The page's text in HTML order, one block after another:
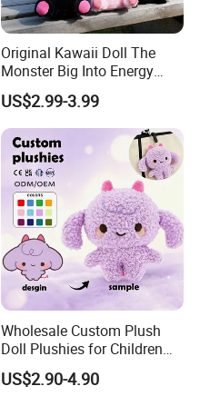
Original Kawaii Doll The
Monster Big Into Energy
Vinyl Plush Doll Toy Vinyl
Face Series Mystery
Collection Box Doll
US$2.99-3.99
Wholesale Custom Plush
Doll Plushies for Children
with Your Own Design
US$2.90-4.90